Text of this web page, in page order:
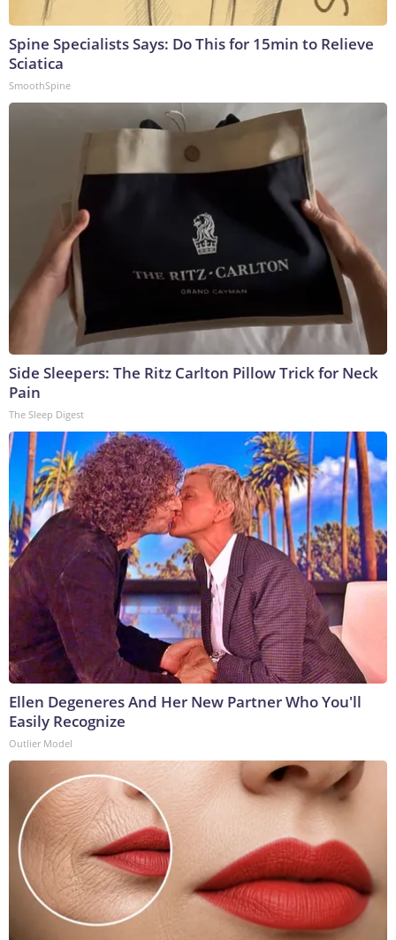
Spine Specialists Says: Do This for 15min to Relieve
Sciatica
SmoothSpine
Side Sleepers: The Ritz Carlton Pillow Trick for Neck
Pain
The Sleep Digest
Ellen Degeneres And Her New Partner Who You'll
Easily Recognize
Outlier Model